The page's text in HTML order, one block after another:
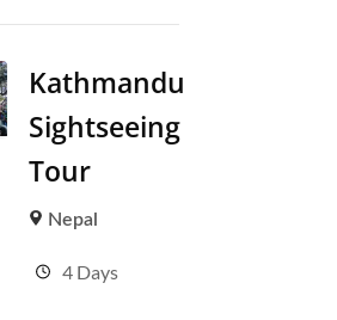
Kathmandu
Sightseeing
Tour
Nepal
4 Days